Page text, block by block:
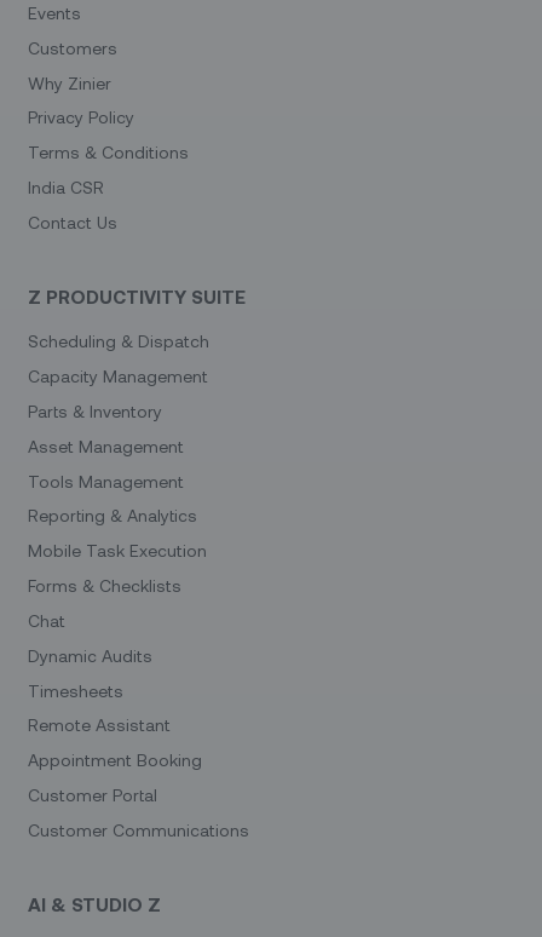
Events
Customers
Why Zinier
Privacy Policy
Terms & Conditions
India CSR
Contact Us
Z PRODUCTIVITY SUITE
Scheduling & Dispatch
Capacity Management
Parts & Inventory
Asset Management
Tools Management
Reporting & Analytics
Mobile Task Execution
Forms & Checklists
Chat
Dynamic Audits
Timesheets
Remote Assistant
Appointment Booking
Customer Portal
Customer Communications
AI & STUDIO Z